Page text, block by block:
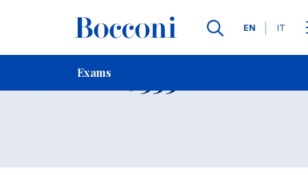
Languages
EN IT
Exams
Contact Us
Exam 20555